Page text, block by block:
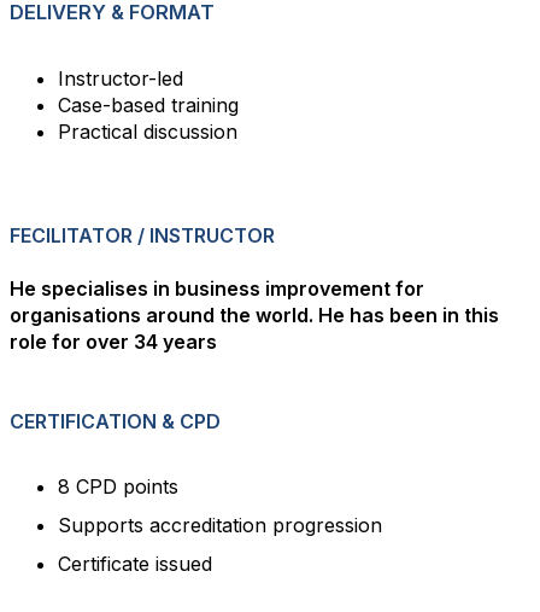
DELIVERY & FORMAT
Instructor-led
Case-based training
Practical discussion
FECILITATOR / INSTRUCTOR
He specialises in business improvement for
organisations around the world. He has been in this
role for over 34 years
CERTIFICATION & CPD
8 CPD points
Supports accreditation progression
Certificate issued